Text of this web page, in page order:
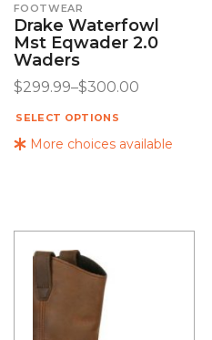
More choices available
FOOTWEAR
Drake Waterfowl
Mst Eqwader 2.0
Waders
$299.99–$300.00
SELECT OPTIONS